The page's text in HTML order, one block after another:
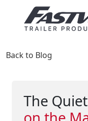
Back to Blog
The